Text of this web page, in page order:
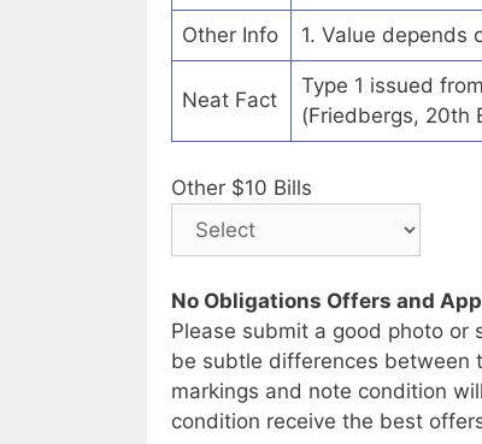
Other Info 1. Value depends
Neat Fact
Type 1 issued
(Friedbergs, 20th
Other $10 Bills
No Obligations Offers and
Please submit a good photo
be subtle differences between
markings and note condition
condition receive the best